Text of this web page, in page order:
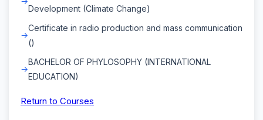
Development (Climate Change)
Certificate in radio production and mass communication
()
BACHELOR OF PHYLOSOPHY (INTERNATIONAL
EDUCATION)
Return to Courses